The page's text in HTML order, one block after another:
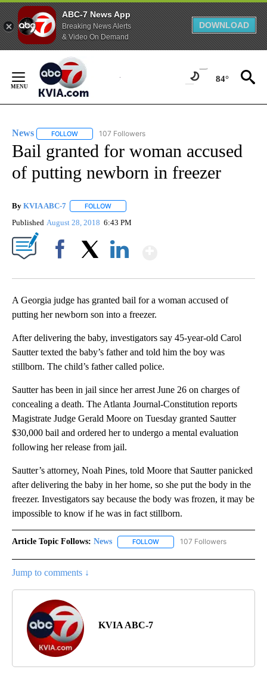
ABC-7 News App
Breaking News Alerts
& Video On Demand
DOWNLOAD
Content
84°
News FOLLOW FOLLOW "NEWS" TO RECEIVE NOTIFICATIONS ABOUT
107 Followers
Bail granted for woman accused
of putting newborn in freezer
By KVIA ABC-7 FOLLOW
Published August 28, 2018 6:43 PM
A Georgia judge has granted bail for a woman accused of
putting her newborn son into a freezer.
After delivering the baby, investigators say 45-year-old Carol
Sautter texted the baby’s father and told him the boy was
stillborn. The child’s father called police.
Sautter has been in jail since her arrest June 26 on charges of
concealing a death. The Atlanta Journal-Constitution reports
Magistrate Judge Gerald Moore on Tuesday granted Sautter
$30,000 bail and ordered her to undergo a mental evaluation
following her release from jail.
Sautter’s attorney, Noah Pines, told Moore that Sautter panicked
after delivering the baby in her home, so she put the body in the
freezer. Investigators say because the body was frozen, it may be
impossible to know if he was in fact stillborn.
Article Topic Follows: News FOLLOW FOLLOW "NEWS" TO RECEIVE
107 Followers
Jump to comments ↓
KVIA ABC-7